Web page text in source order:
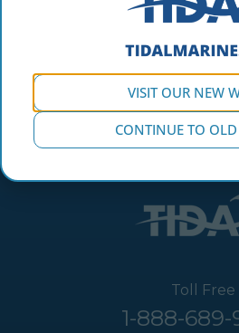
Toll Free
1-888-689-
VISIT OUR NEW
CONTINUE TO OLD